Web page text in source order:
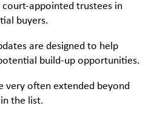
court-appointed trustees in
buyers.
are designed to help
build-up opportunities.
very often extended beyond
the list.